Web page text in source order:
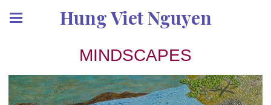
Hung Viet Nguyen
MINDSCAPES